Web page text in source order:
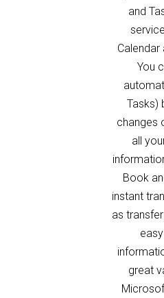
and
Calendar
You
Tasks)
changes
all
Book
instant
as
great